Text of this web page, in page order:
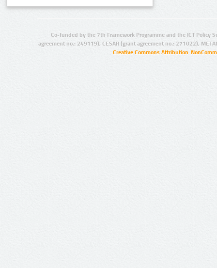
Co-funded by the 7th Framework Programme and the ICT Policy
agreement no.: 249119), CESAR (grant agreement no.: 271022),
Creative Commons Attribution-